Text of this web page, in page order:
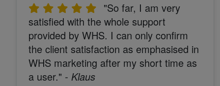
"So far, I am very
satisfied with the whole support
provided by WHS. I can only confirm
the client satisfaction as emphasised in
WHS marketing after my short time as
a user." - Klaus